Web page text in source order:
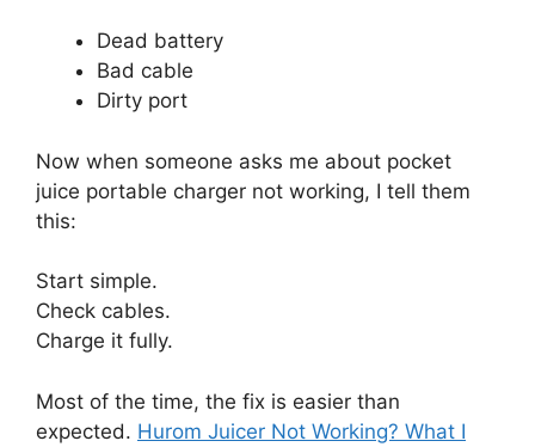
Dead battery
Bad cable
Dirty port
Now when someone asks me about pocket
juice portable charger not working, I tell them
this:
Start simple.
Check cables.
Charge it fully.
Most of the time, the fix is easier than
expected. Hurom Juicer Not Working? What I